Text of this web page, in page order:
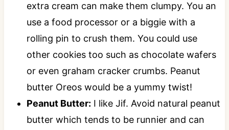
extra cream can make them clumpy. You an
use a food processor or a biggie with a
rolling pin to crush them. You could use
other cookies too such as chocolate wafers
or even graham cracker crumbs. Peanut
butter Oreos would be a yummy twist!
Peanut Butter: I like Jif. Avoid natural peanut
butter which tends to be runnier and can